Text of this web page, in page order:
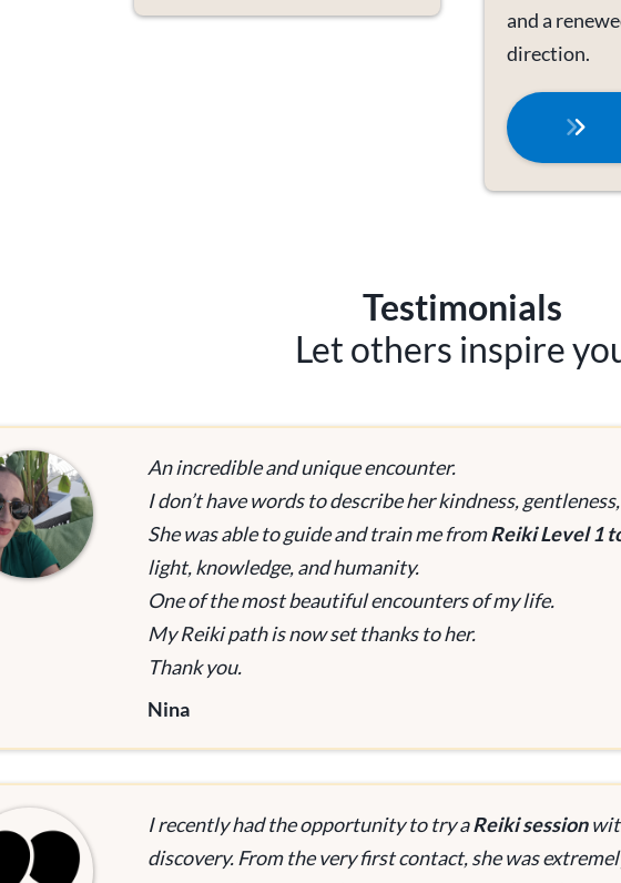
and a
direction.
Testimonials
Let others inspire
An incredible and unique encounter.
I don’t have words to describe her kindness,
She was able to guide and train me fromReiki Level 1
light, knowledge, and humanity.
One of the most beautiful encounters of my life.
My Reiki path is now set thanks to her.
Thank you.
Nina
I recently had the opportunity to try aReiki session
discovery. From the very first contact, she was